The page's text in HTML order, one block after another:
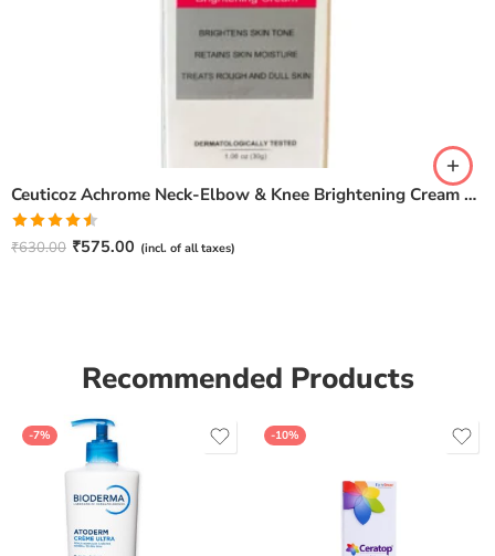
Ceuticoz Achrome Neck-Elbow & Knee Brightening Cream – 30gm
Rated
₹630.00 ₹575.00 (incl. of all taxes)
Recommended Products
-7% -10%